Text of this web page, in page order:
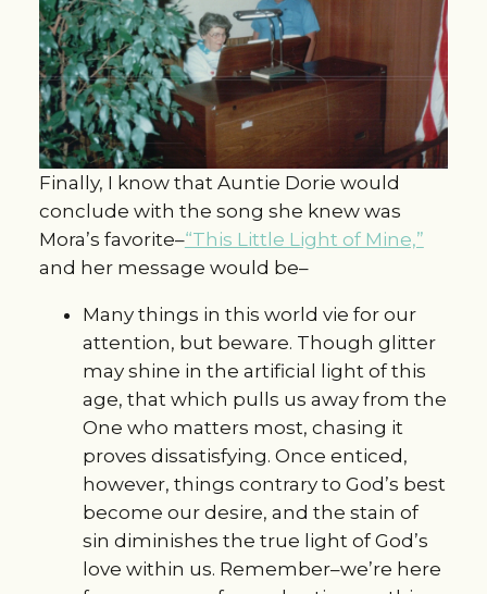
Finally, I know that Auntie Dorie would
conclude with the song she knew was
Mora’s favorite–“This Little Light of Mine,”
and her message would be–
Many things in this world vie for our
attention, but beware. Though glitter
may shine in the artificial light of this
age, that which pulls us away from the
One who matters most, chasing it
proves dissatisfying. Once enticed,
however, things contrary to God’s best
become our desire, and the stain of
sin diminishes the true light of God’s
love within us. Remember–we’re here